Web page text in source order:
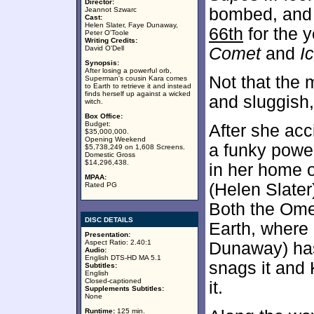
Director:
Jeannot Szwarc
Cast:
Helen Slater, Faye Dunaway,
Peter O'Toole
Writing Credits:
David O'Dell
Synopsis:
After losing a powerful orb,
Superman's cousin Kara comes
to Earth to retrieve it and instead
finds herself up against a wicked
witch.
Box Office:
Budget:
$35,000,000.
Opening Weekend
$5,738,249 on 1,608 Screens.
Domestic Gross
$14,296,438.
MPAA:
Rated PG
DISC DETAILS
Presentation:
Aspect Ratio: 2.40:1
Audio:
English DTS-HD MA 5.1
Subtitles:
English
Closed-captioned
Supplements Subtitles:
None
Runtime: 125 min.
bombed,
66th for the
Cometand
Not that the
and
After she
a funky
in her home
(Helen
Both the
Earth,
Dunaway)
snags it and
it.